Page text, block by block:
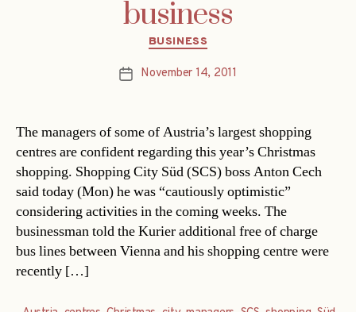
business
Categories
BUSINESS
PostNovember 14, 2011
The managers of some of Austria’s largest shopping
centres are confident regarding this year’s Christmas
shopping. Shopping City Süd (SCS) boss Anton Cech
said today (Mon) he was “cautiously optimistic”
considering activities in the coming weeks. The
businessman told the Kurier additional free of charge
bus lines between Vienna and his shopping centre were
recently […]